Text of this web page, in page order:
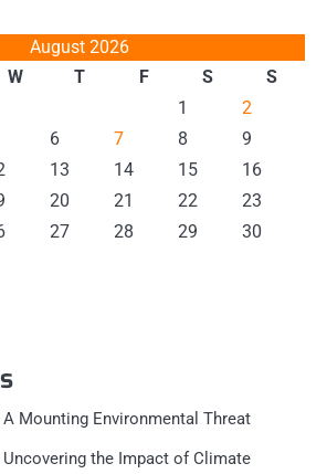
August 2026
W T F S
S
1
2
6 7 8
9
13 14 15
16
20 21 22
23
27 28 29
30
Mounting Environmental Threat
the Impact of Climate